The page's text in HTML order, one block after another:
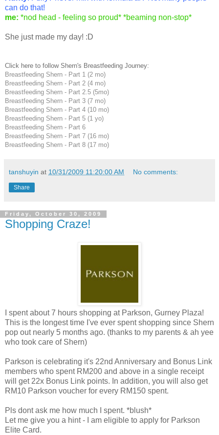
can do that!
me: *nod head - feeling so proud* *beaming non-stop*
She just made my day! :D
Click here to follow Shern's Breastfeeding Journey:
Breastfeeding Shern - Part 1 (2 mo)
Breastfeeding Shern - Part 2 (4 mo)
Breastfeeding Shern - Part 2.5 (5mo)
Breastfeeding Shern - Part 3 (7 mo)
Breastfeeding Shern - Part 4 (10 mo)
Breastfeeding Shern - Part 5 (1 yo)
Breastfeeding Shern - Part 6
Breastfeeding Shern - Part 7 (16 mo)
Breastfeeding Shern - Part 8 (17 mo)
tanshuyin at 10/31/2009 11:20:00 AM No comments:
Share
Friday, October 30, 2009
Shopping Craze!
I spent about 7 hours shopping at Parkson, Gurney Plaza!
This is the longest time I've ever spent shopping since Shern
pop out nearly 5 months ago. (thanks to my parents & ah yee
who took care of Shern)
Parkson is celebrating it's 22nd Anniversary and Bonus Link
members who spent RM200 and above in a single receipt
will get 22x Bonus Link points. In addition, you will also get
RM10 Parkson voucher for every RM150 spent.
Pls dont ask me how much I spent. *blush*
Let me give you a hint - I am eligible to apply for Parkson
Elite Card.